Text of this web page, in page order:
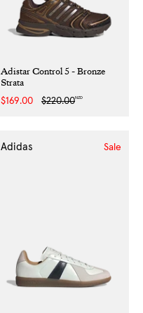
Adistar Control 5 - Bronze
Strata
Sale
$169.00
Regular
$220.00NZD
Adidas Sale